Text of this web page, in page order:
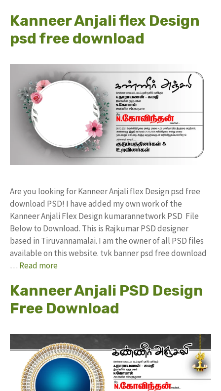
Kanneer Anjali flex Design
psd free download
Are you looking for Kanneer Anjali flex Design psd free
download PSD! I have added my own work of the
Kanneer Anjali Flex Design kumarannetwork PSD File
Below to Download. This is Rajkumar PSD designer
based in Tiruvannamalai. I am the owner of all PSD files
available on this website. tvk banner psd free download
… Read more
Kanneer Anjali PSD Design
Free Download